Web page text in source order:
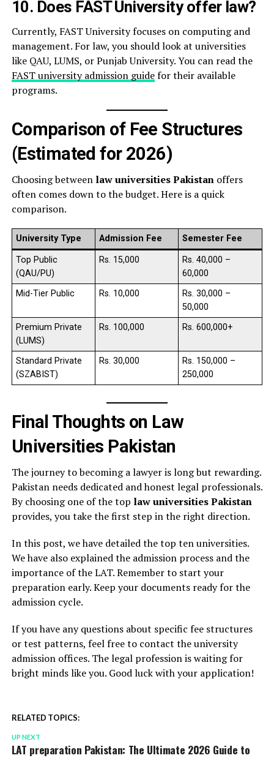
10. Does FAST University offer law?
Currently, FAST University focuses on computing and
management. For law, you should look at universities
like QAU, LUMS, or Punjab University. You can read the
FAST university admission guidefor their available
programs.
Comparison of Fee Structures
(Estimated for 2026)
Choosing between law universities Pakistanoffers
often comes down to the budget. Here is a quick
comparison.
University Type Admission Fee Semester Fee
Top Public
(QAU/PU)
Rs. 15,000
Rs. 40,000 –
60,000
Mid-Tier Public
Rs. 10,000
Rs. 30,000 –
50,000
Premium Private
(LUMS)
Rs. 100,000 Rs. 600,000+
Standard Private
(SZABIST)
Rs. 30,000
Rs. 150,000 –
250,000
Final Thoughts on Law
Universities Pakistan
The journey to becoming a lawyer is long but rewarding.
Pakistan needs dedicated and honest legal professionals.
By choosing one of the top law universities Pakistan
provides, you take the first step in the right direction.
In this post, we have detailed the top ten universities.
We have also explained the admission process and the
importance of the LAT. Remember to start your
preparation early. Keep your documents ready for the
admission cycle.
If you have any questions about specific fee structures
or test patterns, feel free to contact the university
admission offices. The legal profession is waiting for
bright minds like you. Good luck with your application!
RELATED TOPICS:
UP NEXT
LAT preparation Pakistan: The Ultimate 2026 Guide to